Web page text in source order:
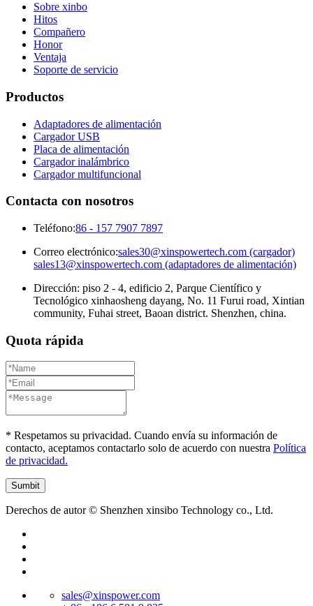
Sobre xinbo
Hitos
Compañero
Honor
Ventaja
Soporte de servicio
Productos
Adaptadores de alimentación
Cargador USB
Placa de alimentación
Cargador inalámbrico
Cargador multifuncional
Contacta con nosotros
Teléfono:86 - 157 7907 7897
Correo electrónico:sales30@xinspowertech.com (cargador)
sales13@xinspowertech.com (adaptadores de alimentación)
Dirección: piso 2 - 4, edificio 2, Parque Científico y
Tecnológico xinhaosheng dayang, No. 11 Furui road, Xintian
community, Fuhai street, Baoan district. Shenzhen, china.
Quota rápida
* Respetamos su privacidad. Cuando envía su información de
contacto, aceptamos contactarlo solo de acuerdo con nuestra Política
de privacidad.
Derechos de autor © Shenzhen xinsibo Technology co., Ltd.
sales@xinspower.com